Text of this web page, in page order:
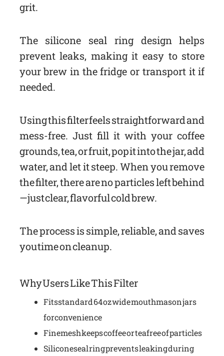
grit.
The silicone seal ring design helps
prevent leaks, making it easy to store
your brew in the fridge or transport it if
needed.
Using this filter feels straightforward and
mess-free. Just fill it with your coffee
grounds, tea, or fruit, pop it into the jar, add
water, and let it steep. When you remove
the filter, there are no particles left behind
—just clear, flavorful cold brew.
The process is simple, reliable, and saves
you time on cleanup.
Why Users Like This Filter
Fits standard 64 oz wide mouth mason jars
for convenience
Fine mesh keeps coffee or tea free of particles
Silicone seal ring prevents leaking during